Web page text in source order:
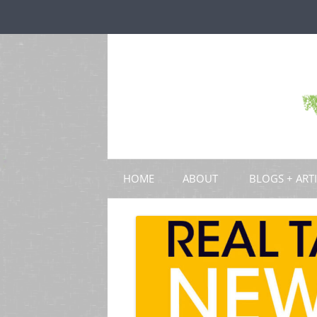
HOME ABOUT BLOGS +
SCHOLARLY